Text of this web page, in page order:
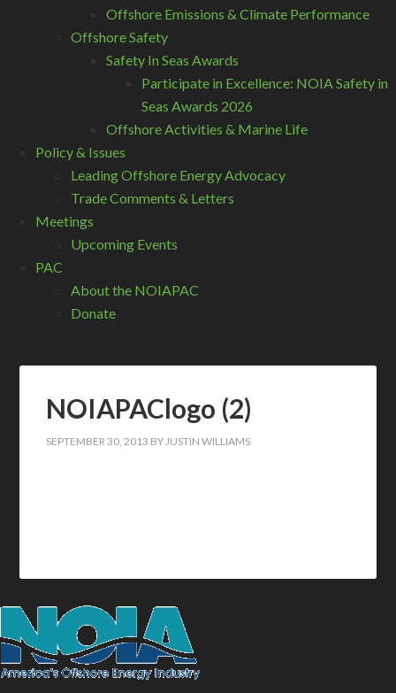
Offshore Emissions & Climate Performance
Offshore Safety
Safety In Seas Awards
Participate in Excellence: NOIA Safety in
Seas Awards 2026
Offshore Activities & Marine Life
Policy & Issues
Leading Offshore Energy Advocacy
Trade Comments & Letters
Meetings
Upcoming Events
PAC
About the NOIAPAC
Donate
NOIAPAClogo (2)
SEPTEMBER 30, 2013 BYJUSTIN WILLIAMS